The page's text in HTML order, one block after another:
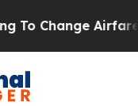
Change Airfare